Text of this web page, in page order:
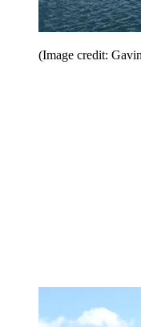
(Image credit: